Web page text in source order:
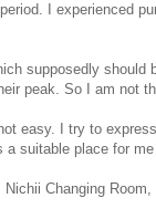
I experienced
supposedly
peak. So I am not
easy. I try to
suitable place for
Nichii Changing